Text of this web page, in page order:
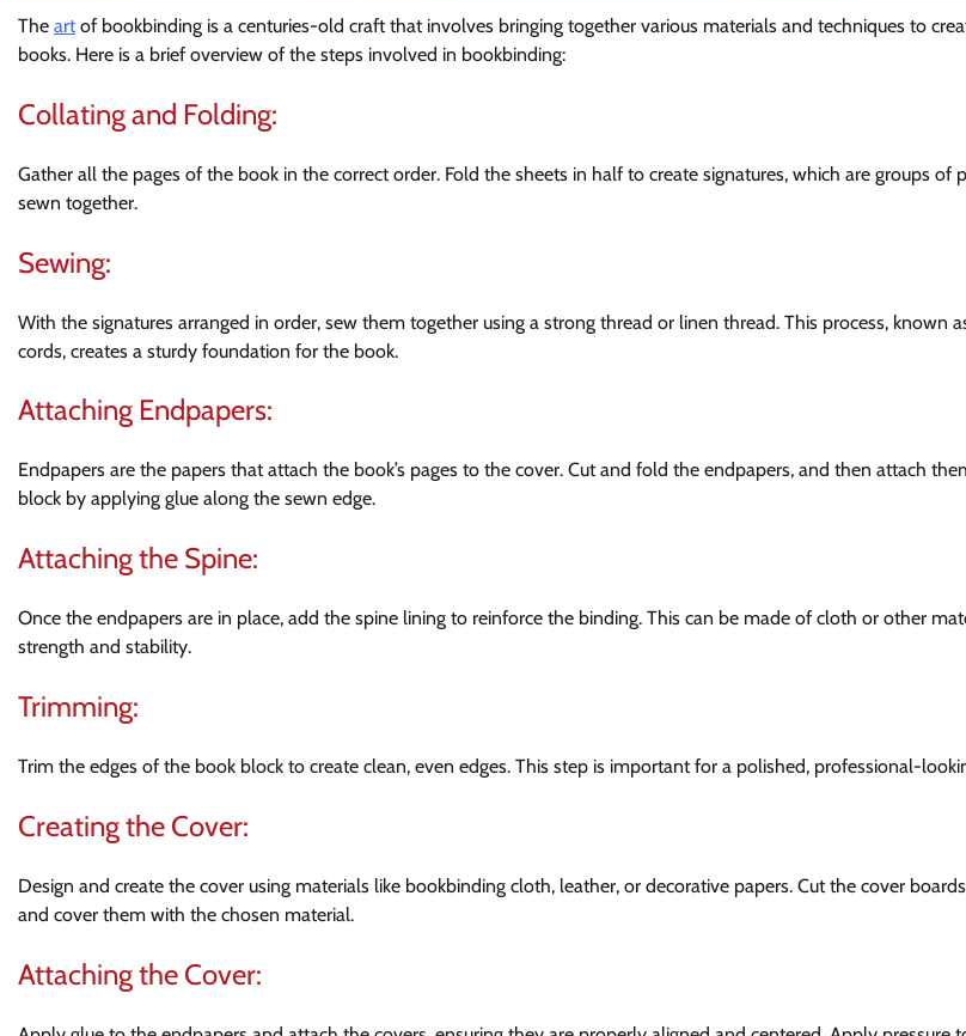
The art of bookbinding is a centuries-old craft that involves bringing together various materials and techniques to
books. Here is a brief overview of the steps involved in bookbinding:
Collating and Folding:
Gather all the pages of the book in the correct order. Fold the sheets in half to create signatures, which are groups of
sewn together.
Sewing:
With the signatures arranged in order, sew them together using a strong thread or linen thread. This process, known
cords, creates a sturdy foundation for the book.
Attaching Endpapers:
Endpapers are the papers that attach the book’s pages to the cover. Cut and fold the endpapers, and then attach
block by applying glue along the sewn edge.
Attaching the Spine:
Once the endpapers are in place, add the spine lining to reinforce the binding. This can be made of cloth or other
strength and stability.
Trimming:
Trim the edges of the book block to create clean, even edges. This step is important for a polished, professional-
Creating the Cover:
Design and create the cover using materials like bookbinding cloth, leather, or decorative papers. Cut the cover
and cover them with the chosen material.
Attaching the Cover: